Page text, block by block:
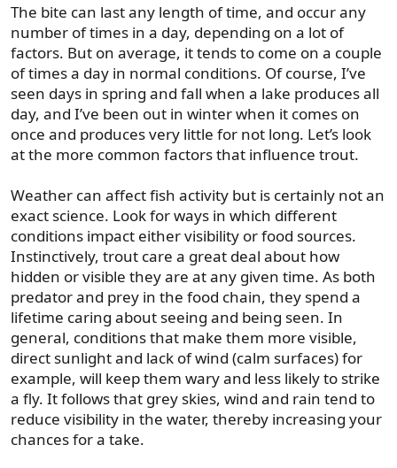
The bite can last any length of time, and occur any
number of times in a day, depending on a lot of
factors. But on average, it tends to come on a couple
of times a day in normal conditions. Of course, I’ve
seen days in spring and fall when a lake produces all
day, and I’ve been out in winter when it comes on
once and produces very little for not long. Let’s look
at the more common factors that influence trout.
Weather can affect fish activity but is certainly not an
exact science. Look for ways in which different
conditions impact either visibility or food sources.
Instinctively, trout care a great deal about how
hidden or visible they are at any given time. As both
predator and prey in the food chain, they spend a
lifetime caring about seeing and being seen. In
general, conditions that make them more visible,
direct sunlight and lack of wind (calm surfaces) for
example, will keep them wary and less likely to strike
a fly. It follows that grey skies, wind and rain tend to
reduce visibility in the water, thereby increasing your
chances for a take.